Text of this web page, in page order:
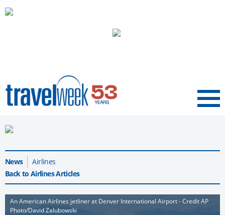
Menu
News
Airlines
Back to Airlines Articles
An American Airlines jetliner at Denver International Airport - Credit AP
Photo/David Zalubowski